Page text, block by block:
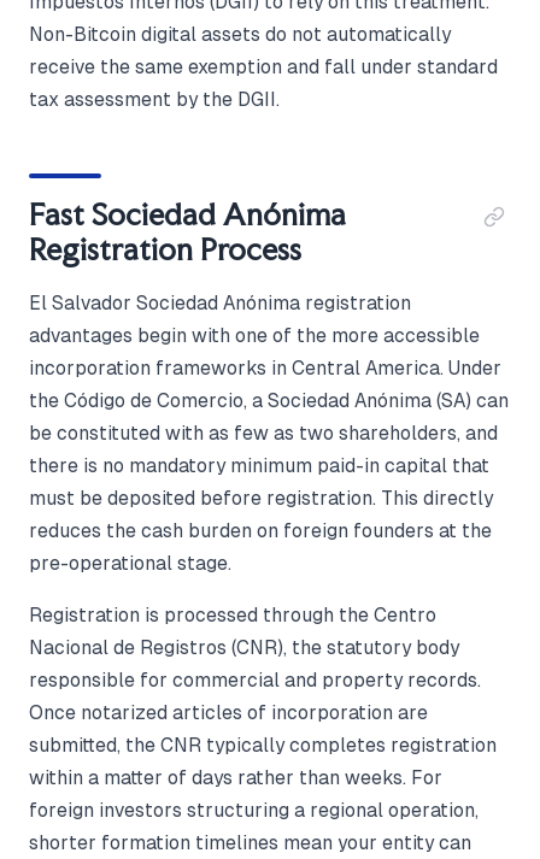
Non-Bitcoin digital assets do not automatically
receive the same exemption and fall under standard
tax assessment by the DGII.
Fast Sociedad Anónima
Registration Process
El Salvador Sociedad Anónima registration
advantages begin with one of the more accessible
incorporation frameworks in Central America. Under
the Código de Comercio, a Sociedad Anónima (SA) can
be constituted with as few as two shareholders, and
there is no mandatory minimum paid-in capital that
must be deposited before registration. This directly
reduces the cash burden on foreign founders at the
pre-operational stage.
Registration is processed through the Centro
Nacional de Registros (CNR), the statutory body
responsible for commercial and property records.
Once notarized articles of incorporation are
submitted, the CNR typically completes registration
within a matter of days rather than weeks. For
foreign investors structuring a regional operation,
shorter formation timelines mean your entity can